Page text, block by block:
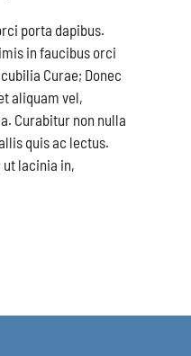
porta dapibus.
in faucibus orci
Curae; Donec
aliquam vel,
Curabitur non nulla
quis ac lectus.
ut lacinia in,